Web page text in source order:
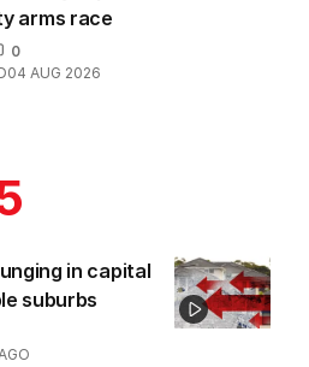
arms race
0
04 AUG 2026
in capital
suburbs